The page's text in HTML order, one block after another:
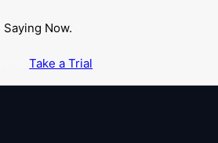
Now.
Take a Trial